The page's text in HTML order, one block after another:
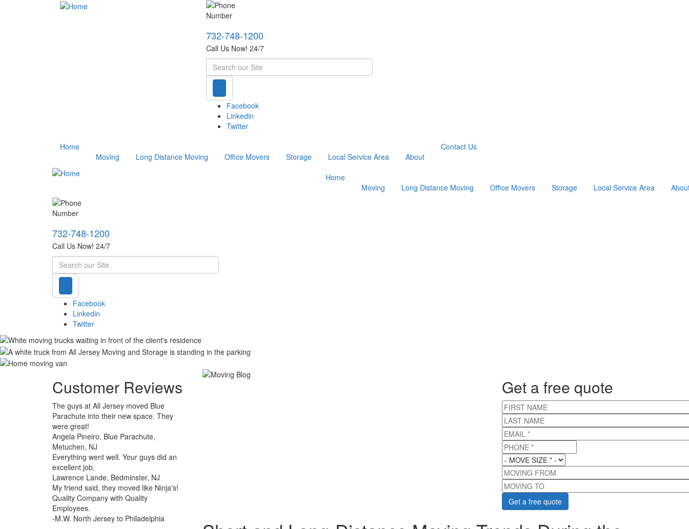
732-748-1200
Call Us Now! 24/7
Search
Facebook
Linkedin
Twitter
Home
Moving
Long Distance Moving Office Movers Storage Local Service Area About
Contact Us
Home
Moving
Long Distance Moving Office Movers Storage Local Service Area
732-748-1200
Call Us Now! 24/7
Search
Facebook
Linkedin
Twitter
Customer Reviews
The guys at All Jersey moved Blue
Parachute into their new space. They
were great!
Angela Pineiro, Blue Parachute,
Metuchen, NJ
Everything went well. Your guys did an
excellent job.
Lawrence Lande, Bedminster, NJ
My friend said, they moved like Ninja's!
Quality Company with Quality
Employees.
-M.W. North Jersey to Philadelphia
Get a free quote
FIRST NAME
LAST NAME
EMAIL *
PHONE *
MOVE SIZE*
MOVING FROM
MOVING TO